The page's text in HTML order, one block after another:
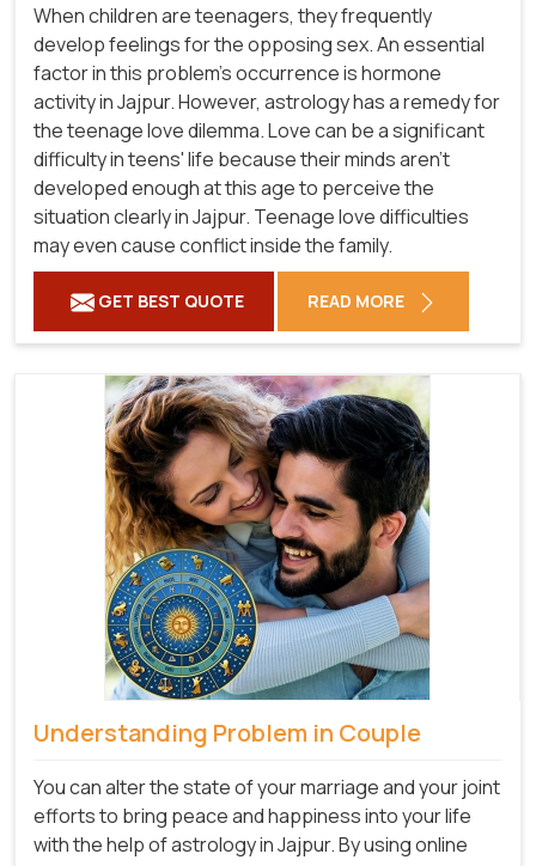
When children are teenagers, they frequently
develop feelings for the opposing sex. An essential
factor in this problem's occurrence is hormone
activity in Jajpur. However, astrology has a remedy for
the teenage love dilemma. Love can be a significant
difficulty in teens' life because their minds aren't
developed enough at this age to perceive the
situation clearly in Jajpur. Teenage love difficulties
may even cause conflict inside the family.
GET BEST QUOTE READ MORE
Understanding Problem in Couple
You can alter the state of your marriage and your joint
efforts to bring peace and happiness into your life
with the help of astrology in Jajpur. By using online